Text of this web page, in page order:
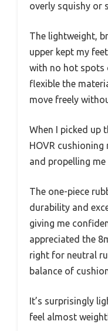
overly squishy or
The lightweight,
upper kept my
with no hot spots
flexible the
move freely
When I picked up
HOVR
and propelling
The one-piece
durability and
giving me
appreciated the
right for neutral
balance of
It’s surprisingly
feel almost